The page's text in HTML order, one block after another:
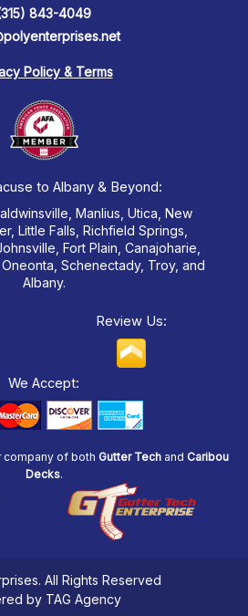
843-4049
Policy & Terms
to Albany & Beyond:
Manlius, Utica, New
Little Falls, Richfield Springs,
Fort Plain, Canajoharie,
Schenectady, Troy, and
Albany.
Review Us:
We Accept:
of both Gutter Techand Caribou
Decks.
All Rights Reserved
by TAG Agency